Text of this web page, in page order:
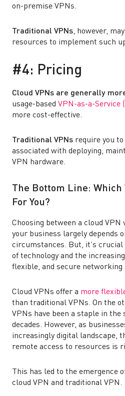
on-premise VPNs.
Traditional VPNs, however,
resources to implement such
#4: Pricing
Cloud VPNs are generally
usage-based VPN-as-a-Service
more cost-effective.
Traditional VPNs require you
associated with deploying,
VPN hardware.
The Bottom Line: Which
For You?
Choosing between a cloud
your business largely depends
circumstances. But, it’s
of technology and the
flexible, and secure networking
Cloud VPNs offer a more
than traditional VPNs. On the
VPNs have been a staple in
decades. However, as
increasingly digital landscape,
remote access to resources is
This has led to the emergence
cloud VPN and traditional VPN.